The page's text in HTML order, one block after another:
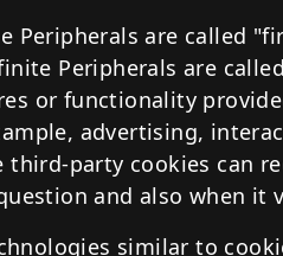
Peripherals are called
Peripherals are
or functionality
advertising,
party cookies can
and also when it
similar to